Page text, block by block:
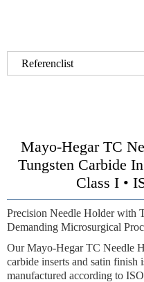
Referenclist
Mayo-Hegar TC
Tungsten Carbide
Class I •
Precision Needle Holder with
Demanding Microsurgical
Our Mayo-Hegar TC Needle
carbide inserts and satin finish
manufactured according to